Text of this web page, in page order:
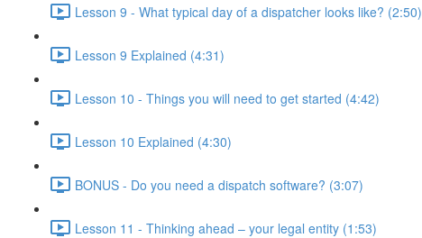
Lesson 9 - What typical day of a dispatcher looks like? (2:50)
Lesson 9 Explained (4:31)
Lesson 10 - Things you will need to get started (4:42)
Lesson 10 Explained (4:30)
BONUS - Do you need a dispatch software? (3:07)
Lesson 11 - Thinking ahead – your legal entity (1:53)